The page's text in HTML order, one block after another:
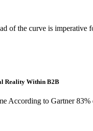
of the curve is
Reality Within B2B
According to Gartner